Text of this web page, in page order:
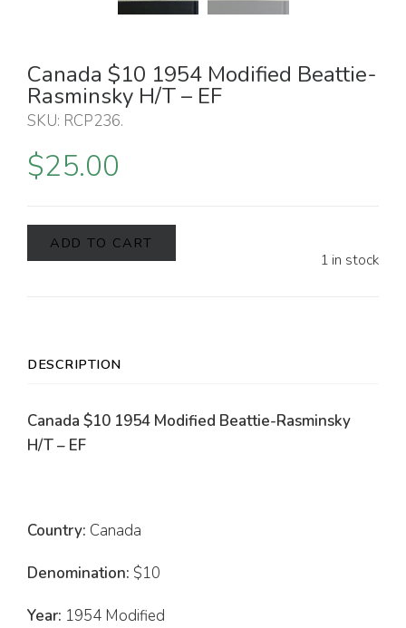
Canada $10 1954 Modified Beattie-
Rasminsky H/T – EF
SKU: RCP236.
$25.00
1 in stock
ADD TO CART
DESCRIPTION
Canada $10 1954 Modified Beattie-Rasminsky
H/T – EF
Country: Canada
Denomination: $10
Year: 1954 Modified